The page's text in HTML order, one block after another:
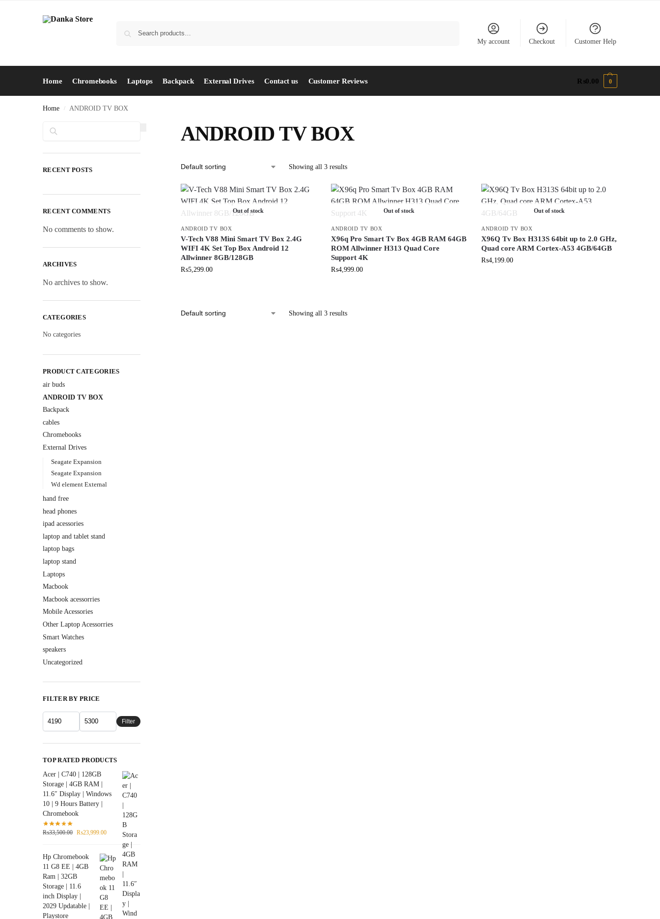
My account Checkout Customer Help
Home Chromebooks Laptops Backpack External Drives Contact us Customer Reviews ₨0.00 0
Home / ANDROID TV BOX
ANDROID TV BOX
Showing all 3 results
Out of stock
ANDROID TV BOX
V-Tech V88 Mini Smart TV Box 2.4G
WIFI 4K Set Top Box Android 12
Allwinner 8GB/128GB
₨5,299.00
Out of stock
ANDROID TV BOX
X96q Pro Smart Tv Box 4GB RAM 64GB
ROM Allwinner H313 Quad Core
Support 4K
₨4,999.00
Out of stock
ANDROID TV BOX
X96Q Tv Box H313S 64bit up to 2.0 GHz,
Quad core ARM Cortex-A53 4GB/64GB
₨4,199.00
Showing all 3 results
RECENT POSTS
RECENT COMMENTS
No comments to show.
ARCHIVES
No archives to show.
CATEGORIES
No categories
PRODUCT CATEGORIES
air buds
ANDROID TV BOX
Backpack
cables
Chromebooks
External Drives
Seagate Expansion
Seagate Expansion
Wd element External
hand free
head phones
ipad acessories
laptop and tablet stand
laptop bags
laptop stand
Laptops
Macbook
Macbook acessorries
Mobile Acessories
Other Laptop Acessorries
Smart Watches
speakers
Uncategorized
FILTER BY PRICE
Filter
TOP RATED PRODUCTS
Acer | C740 | 128GB
Storage | 4GB RAM |
11.6″ Display | Windows
10 | 9 Hours Battery |
Chromebook
₨33,500.00 ₨23,999.00
Hp Chromebook
11 G8 EE | 4GB
Ram | 32GB
Storage | 11.6
inch Display |
2029 Updatable |
Playstore